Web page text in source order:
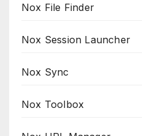
Nox File Finder
Nox Session Launcher
Nox Sync
Nox Toolbox